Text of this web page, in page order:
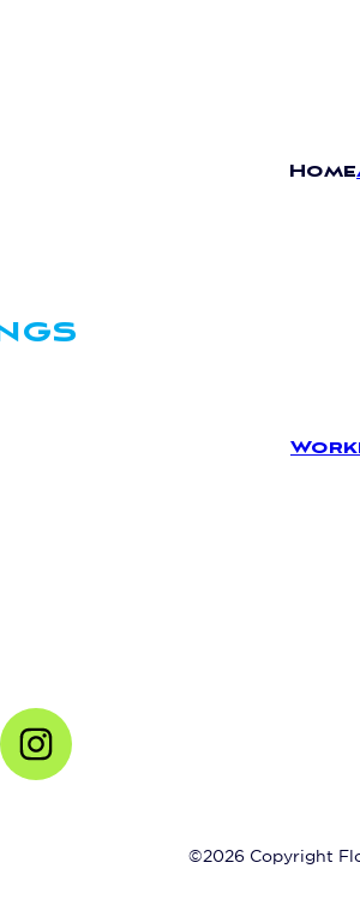
Home
©2026 Copyright